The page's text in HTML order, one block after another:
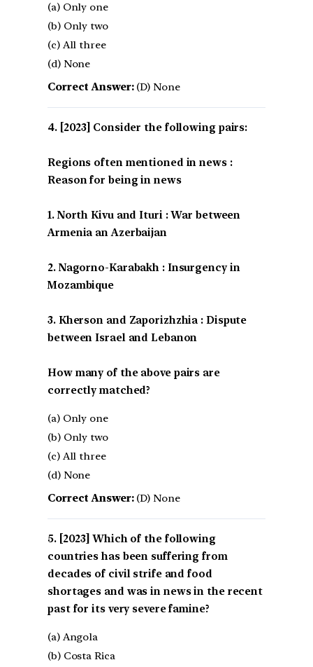
(a) Only one
(b) Only two
(c) All three
(d) None
Correct Answer:(D) None
[2023] Consider the following pairs:
Regions often mentioned in news :
Reason for being in news
1. North Kivu and Ituri : War between
Armenia an Azerbaijan
2. Nagorno-Karabakh : Insurgency in
Mozambique
3. Kherson and Zaporizhzhia : Dispute
between Israel and Lebanon
How many of the above pairs are
correctly matched?
(a) Only one
(b) Only two
(c) All three
(d) None
Correct Answer:(D) None
[2023] Which of the following
countries has been suffering from
decades of civil strife and food
shortages and was in news in the recent
past for its very severe famine?
(a) Angola
(b) Costa Rica